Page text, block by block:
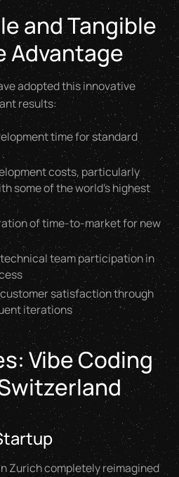
and Tangible
Advantage
adopted this innovative
results:
time for standard
costs, particularly
some of the world's highest
of time-to-market for new
team participation in
satisfaction through
iterations
Vibe Coding
Zurich completely reimagined